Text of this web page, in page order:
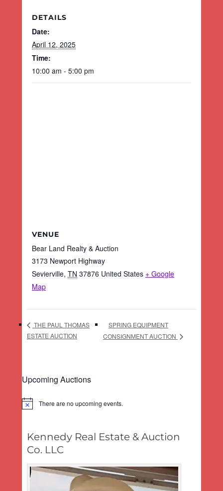
DETAILS
Date:
April 12, 2025
Time:
10:00 am - 5:00 pm
VENUE
Bear Land Realty & Auction
3173 Newport Highway
Sevierville, TN 37876 United States + Google
Map
THE PAUL THOMAS
ESTATE AUCTION
SPRING EQUIPMENT
CONSIGNMENT AUCTION
Upcoming Auctions
Notice There are no upcoming events.
Kennedy Real Estate & Auction
Co. LLC